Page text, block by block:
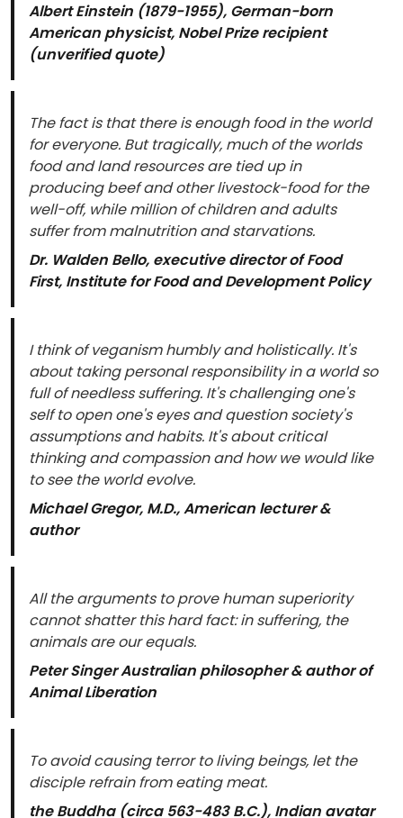
Albert Einstein (1879-1955), German-born
American physicist, Nobel Prize recipient
(unverified quote)
The fact is that there is enough food in the world
for everyone. But tragically, much of the worlds
food and land resources are tied up in
producing beef and other livestock-food for the
well-off, while million of children and adults
suffer from malnutrition and starvations.
Dr. Walden Bello, executive director of Food
First, Institute for Food and Development Policy
I think of veganism humbly and holistically. It's
about taking personal responsibility in a world so
full of needless suffering. It's challenging one's
self to open one's eyes and question society's
assumptions and habits. It's about critical
thinking and compassion and how we would like
to see the world evolve.
Michael Gregor, M.D., American lecturer &
author
All the arguments to prove human superiority
cannot shatter this hard fact: in suffering, the
animals are our equals.
Peter Singer Australian philosopher & author of
Animal Liberation
To avoid causing terror to living beings, let the
disciple refrain from eating meat.
the Buddha (circa 563-483 B.C.), Indian avatar